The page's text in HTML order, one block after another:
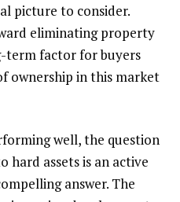
picture to consider.
eliminating property
term factor for buyers
ownership in this market
well, the question
assets is an active
answer. The